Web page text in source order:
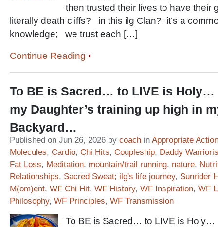
then trusted their lives to have their
literally death cliffs? in this ilg Clan? it’s a
knowledge; we trust each […]
Continue Reading
To BE is Sacred… to LIVE is Holy…
my Daughter’s training up high in
Backyard…
Published on Jun 26, 2026 by coach in Appropriate Action
Molecules, Cardio, Chi Hits, Coupleship, Daddy
Fat Loss, Meditation, mountain/trail running, nature,
Relationships, Sacred Sweat; ilg's life journey, Sunrider
M(om)ent, WF Chi Hit, WF History, WF Inspiration, WF
Philosophy, WF Principles, WF Transmission
To BE is Sacred… to LIVE is Holy…